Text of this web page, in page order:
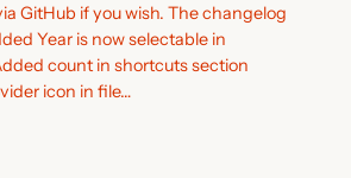
GitHub if you wish. The changelog
Year is now selectable in
count in shortcuts section
icon in file…